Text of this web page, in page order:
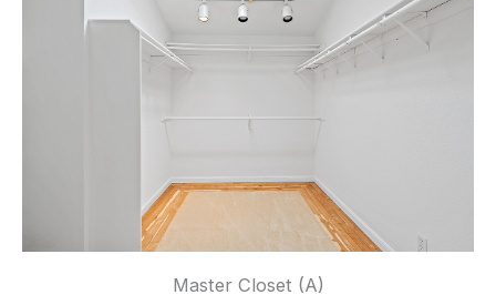
Master Closet (A)